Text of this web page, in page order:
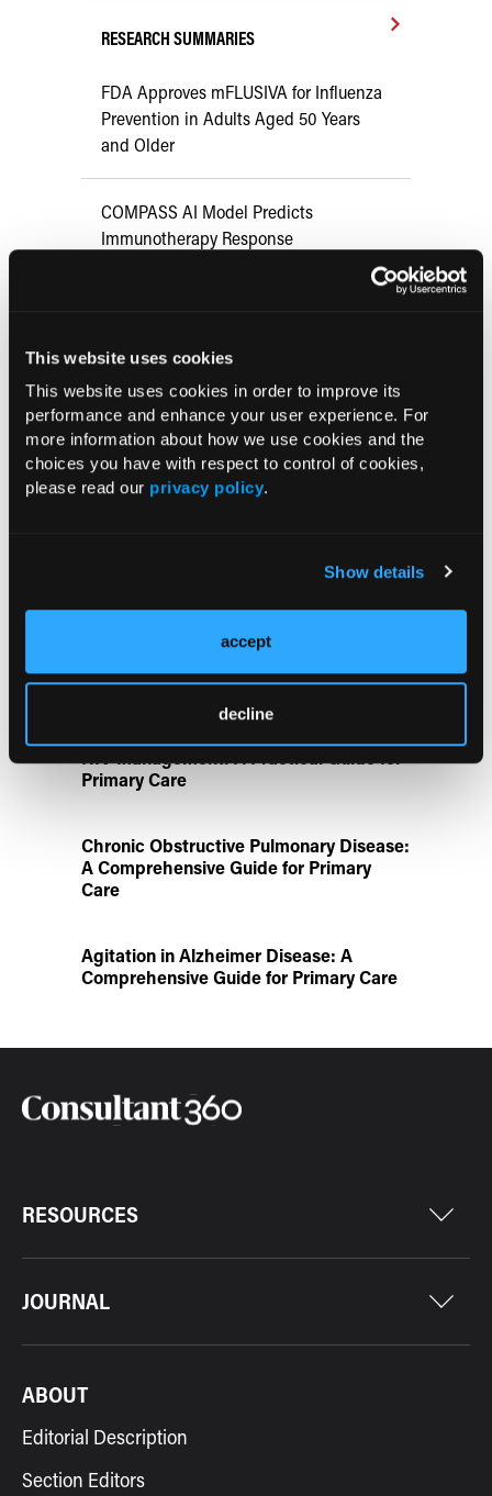
This website uses cookies
This website uses cookies in order to improve its
performance and enhance your user experience. For
more information about how we use cookies and the
choices you have with respect to control of cookies,
please read our privacy policy.
Show details
accept
decline
RESEARCH SUMMARIES
FDA Approves mFLUSIVA for Influenza
Prevention in Adults Aged 50 Years
and Older
COMPASS AI Model Predicts
Immunotherapy Response
ATTR-CM in Primary Care: 5 Frequently
Asked Questions
Aspirin Alone Noninferior to
Disease State Pillars
IgG4-Related Disease: A Primary Care
Guide to Diagnosis and Referral
Primary Care
Chronic Obstructive Pulmonary Disease:
A Comprehensive Guide for Primary
Care
Agitation in Alzheimer Disease: A
Comprehensive Guide for Primary Care
RESOURCES
JOURNAL
ABOUT
Editorial Description
Section Editors